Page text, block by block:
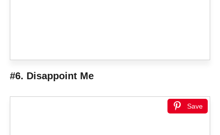
#6. Disappoint Me
Save